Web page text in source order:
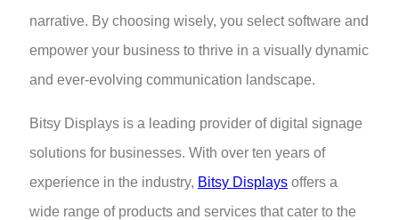
narrative. By choosing wisely, you select software and
empower your business to thrive in a visually dynamic
and ever-evolving communication landscape.
Bitsy Displays is a leading provider of digital signage
solutions for businesses. With over ten years of
experience in the industry, Bitsy Displays offers a
wide range of products and services that cater to the